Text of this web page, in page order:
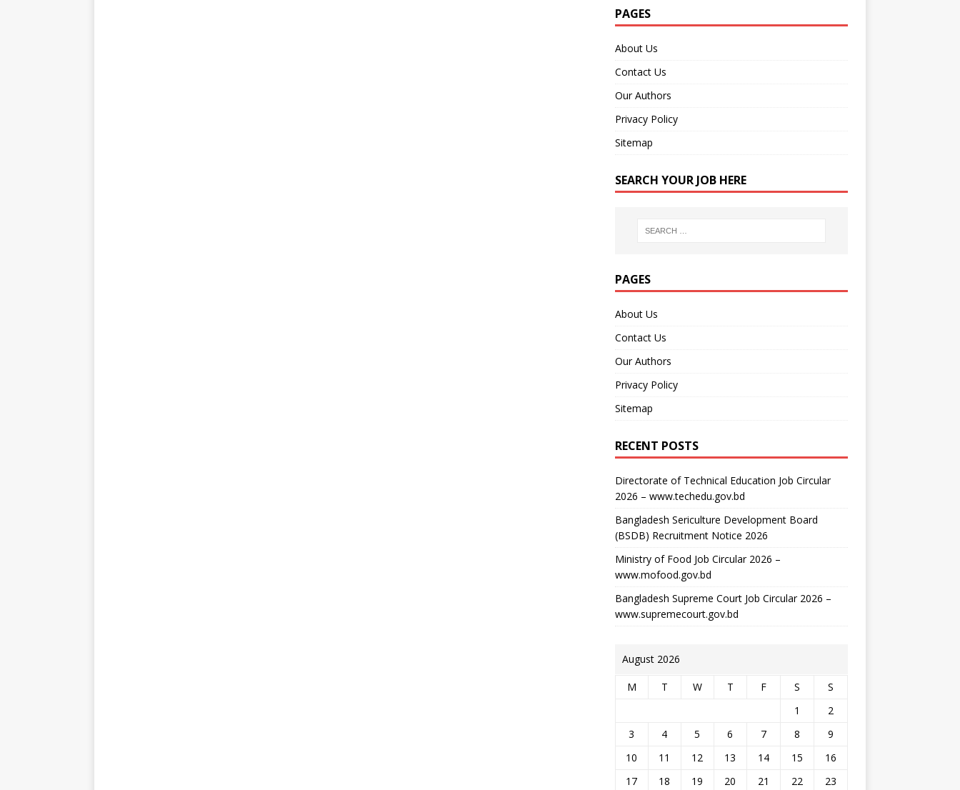
PAGES
About Us
Contact Us
Our Authors
Privacy Policy
Sitemap
SEARCH YOUR JOB HERE
PAGES
About Us
Contact Us
Our Authors
Privacy Policy
Sitemap
RECENT POSTS
Directorate of Technical Education Job Circular
2026 – www.techedu.gov.bd
Bangladesh Sericulture Development Board
(BSDB) Recruitment Notice 2026
Ministry of Food Job Circular 2026 –
www.mofood.gov.bd
Bangladesh Supreme Court Job Circular 2026 –
www.supremecourt.gov.bd
August 2026
M T W T F S
S
1
2
3
4 5 6 7 8
9
10
11 12 13 14 15
16
17
18 19 20 21 22 23